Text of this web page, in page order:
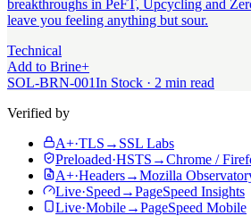
breakthroughs in PeFT, Upcycling and
leave you feeling anything but sour.
Technical
Add to Brine+
SOL-BRN-001In Stock · 2 min read
Verified by
A+·TLS → SSL Labs
Preloaded·HSTS →Chrome /
A+·Headers→Mozilla
Live·Speed →PageSpeed Insights
Live·Mobile→PageSpeed Mobile